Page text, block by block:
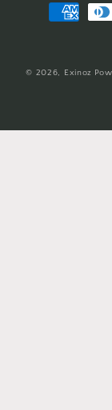
Payment
methods
© 2026, Exinoz